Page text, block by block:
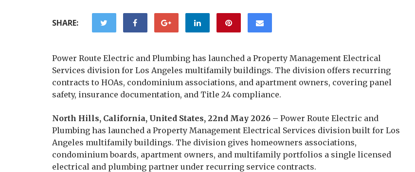
SHARE:
Power Route Electric and Plumbing has launched a Property Management Electrical
Services division for Los Angeles multifamily buildings. The division offers recurring
contracts to HOAs, condominium associations, and apartment owners, covering panel
safety, insurance documentation, and Title 24 compliance.
North Hills, California, United States, 22nd May 2026 – Power Route Electric and
Plumbing has launched a Property Management Electrical Services division built for Los
Angeles multifamily buildings. The division gives homeowners associations,
condominium boards, apartment owners, and multifamily portfolios a single licensed
electrical and plumbing partner under recurring service contracts.